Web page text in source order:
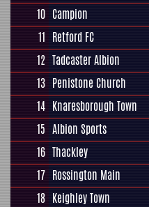
10 Campion
11 Retford FC
12 Tadcaster Albion
13 Penistone Church
14 Knaresborough Town
15 Albion Sports
16 Thackley
17 Rossington Main
18 Keighley Town